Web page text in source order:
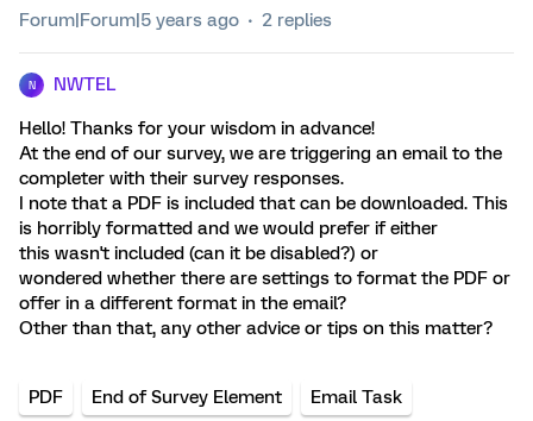
Forum|Forum|5 years ago 2 replies
N NWTEL
Hello! Thanks for your wisdom in advance!
At the end of our survey, we are triggering an email to the
completer with their survey responses.
I note that a PDF is included that can be downloaded. This
is horribly formatted and we would prefer if either
this wasn't included (can it be disabled?) or
wondered whether there are settings to format the PDF or
offer in a different format in the email?
Other than that, any other advice or tips on this matter?
PDF End of Survey Element Email Task